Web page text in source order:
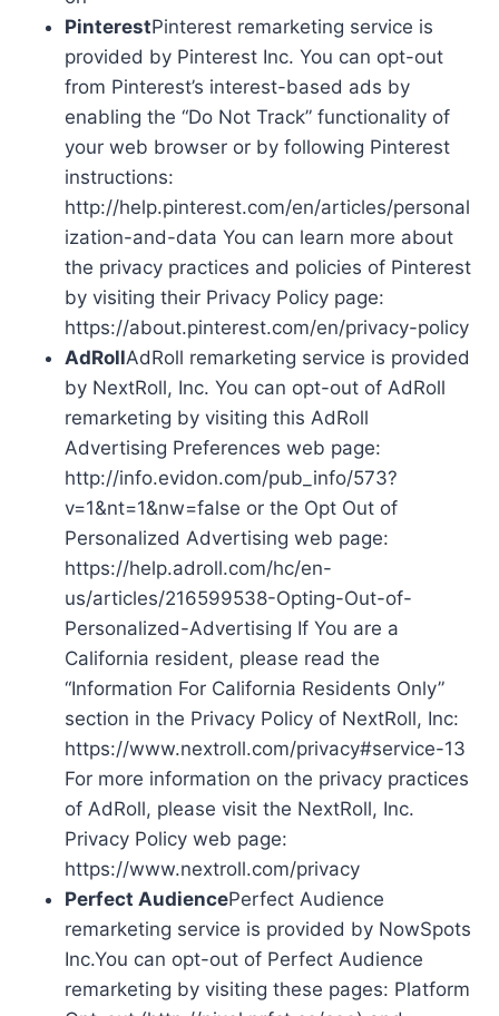
PinterestPinterest remarketing service is
provided by Pinterest Inc. You can opt-out
from Pinterest’s interest-based ads by
enabling the “Do Not Track” functionality of
your web browser or by following Pinterest
instructions:
http://help.pinterest.com/en/articles/personal
ization-and-data You can learn more about
the privacy practices and policies of Pinterest
by visiting their Privacy Policy page:
https://about.pinterest.com/en/privacy-policy
AdRollAdRoll remarketing service is provided
by NextRoll, Inc. You can opt-out of AdRoll
remarketing by visiting this AdRoll
Advertising Preferences web page:
http://info.evidon.com/pub_info/573?
v=1&nt=1&nw=false or the Opt Out of
Personalized Advertising web page:
https://help.adroll.com/hc/en-
us/articles/216599538-Opting-Out-of-
Personalized-Advertising If You are a
California resident, please read the
“Information For California Residents Only”
section in the Privacy Policy of NextRoll, Inc:
https://www.nextroll.com/privacy#service-13
For more information on the privacy practices
of AdRoll, please visit the NextRoll, Inc.
Privacy Policy web page:
https://www.nextroll.com/privacy
Perfect AudiencePerfect Audience
remarketing service is provided by NowSpots
Inc.You can opt-out of Perfect Audience
remarketing by visiting these pages: Platform